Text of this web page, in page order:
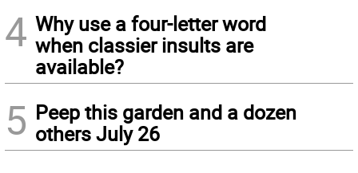
4 Why use a four-letter word
when classier insults are
available?
5 Peep this garden and a dozen
others July 26